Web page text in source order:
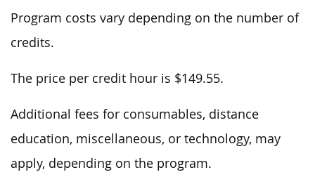
Program costs vary depending on the number of
credits.
The price per credit hour is $149.55.
Additional fees for consumables, distance
education, miscellaneous, or technology, may
apply, depending on the program.